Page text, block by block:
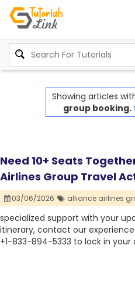
Showing articles
group booking.
Need 10+ Seats
Airlines Group Travel
03/06/2026 alliance airlines
specialized support with your
itinerary, contact our
+1-833-894-5333 to lock in